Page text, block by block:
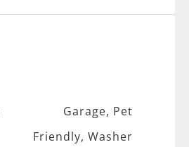
Garage, Pet
Friendly, Washer